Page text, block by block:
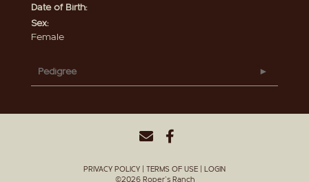
Date of Birth:
Sex:
Female
Pedigree
PRIVACY POLICY TERMS OF USE
LOGIN
©2026 Roper's Ranch